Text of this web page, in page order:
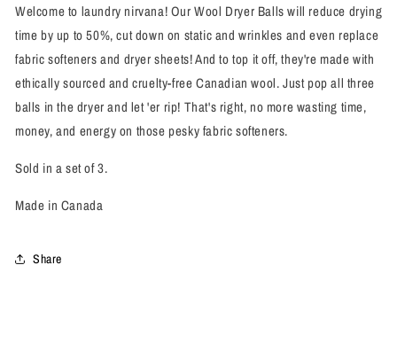
Welcome to laundry nirvana! Our Wool Dryer Balls will reduce drying
time by up to 50%, cut down on static and wrinkles and even replace
fabric softeners and dryer sheets! And to top it off, they're made with
ethically sourced and cruelty-free Canadian wool. Just pop all three
balls in the dryer and let 'er rip! That's right, no more wasting time,
money, and energy on those pesky fabric softeners.
Sold in a set of 3.
Made in Canada
Share